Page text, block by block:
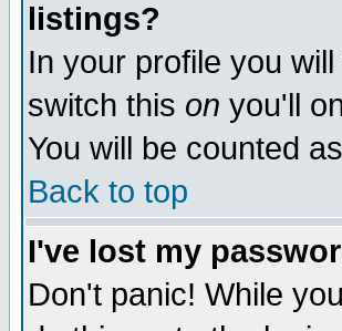
listings?
In your profile you
switch this on you'll
You will be counted
Back to top
I've lost my
Don't panic! While